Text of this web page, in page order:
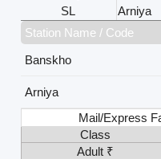
SL
Arniya
Station Name / Code
Banskho
Arniya
Mail/Express
Class
Adult ₹